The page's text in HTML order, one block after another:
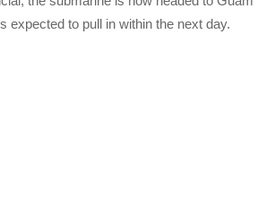
expected to pull in within the next day.